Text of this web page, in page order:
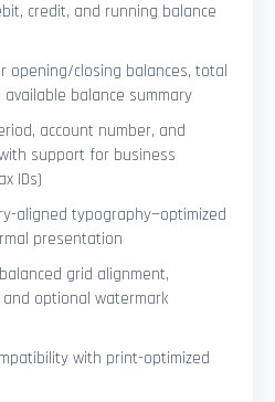
credit, and running balance
opening/closing balances, total
balance summary
account number, and
support for business
IDs)
aligned typography—optimized
presentation
grid alignment,
optional watermark
with print-optimized